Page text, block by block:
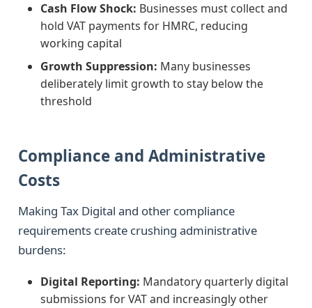
Cash Flow Shock: Businesses must collect and
hold VAT payments for HMRC, reducing
working capital
Growth Suppression: Many businesses
deliberately limit growth to stay below the
threshold
Compliance and Administrative
Costs
Making Tax Digital and other compliance
requirements create crushing administrative
burdens:
Digital Reporting: Mandatory quarterly digital
submissions for VAT and increasingly other